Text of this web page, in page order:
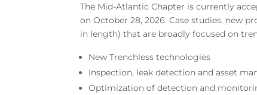
The Mid-Atlantic Chapter is currently
on October 28, 2026. Case studies, new
in length) that are broadly focused on
New Trenchless technologies
Inspection, leak detection and asset
Optimization of detection and